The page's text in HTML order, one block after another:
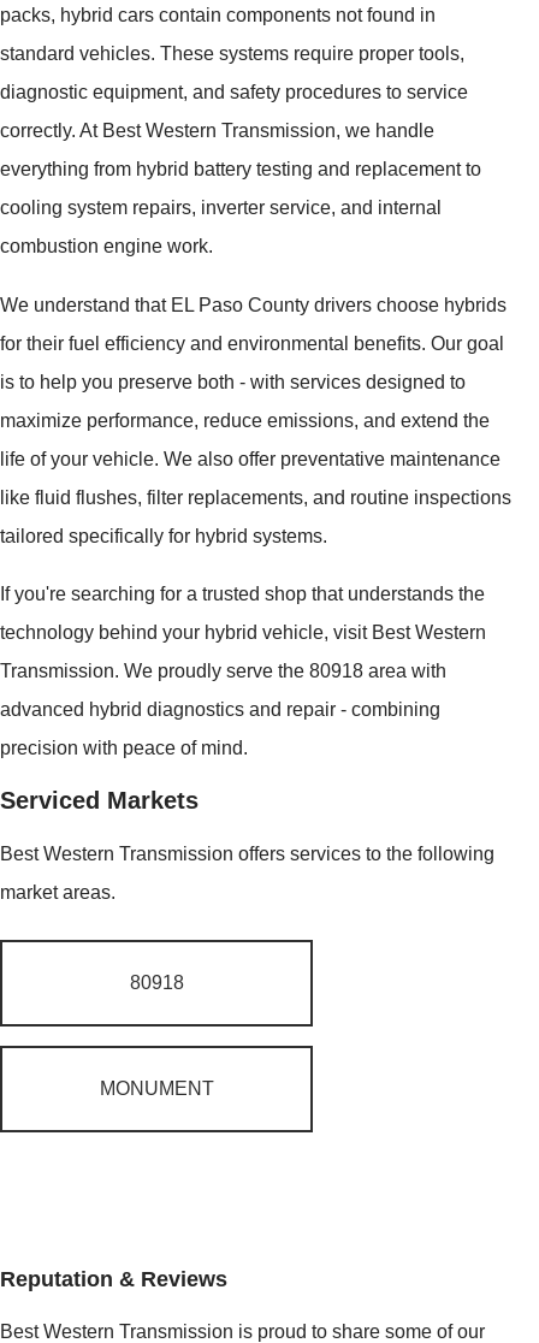
packs, hybrid cars contain components not found in
standard vehicles. These systems require proper tools,
diagnostic equipment, and safety procedures to service
correctly. At Best Western Transmission, we handle
everything from hybrid battery testing and replacement to
cooling system repairs, inverter service, and internal
combustion engine work.
We understand that EL Paso County drivers choose hybrids
for their fuel efficiency and environmental benefits. Our goal
is to help you preserve both - with services designed to
maximize performance, reduce emissions, and extend the
life of your vehicle. We also offer preventative maintenance
like fluid flushes, filter replacements, and routine inspections
tailored specifically for hybrid systems.
If you're searching for a trusted shop that understands the
technology behind your hybrid vehicle, visit Best Western
Transmission. We proudly serve the 80918 area with
advanced hybrid diagnostics and repair - combining
precision with peace of mind.
Serviced Markets
Best Western Transmission offers services to the following
market areas.
80918
MONUMENT
Reputation & Reviews
Best Western Transmission is proud to share some of our